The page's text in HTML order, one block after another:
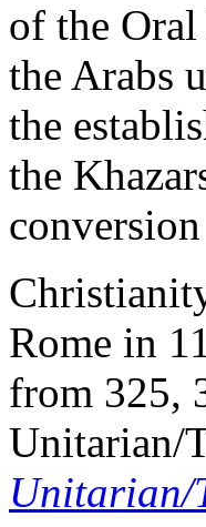
of the
the Arabs
the
the
Rome in
from 325,
Unitarian/
Unitarian/